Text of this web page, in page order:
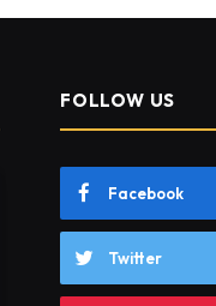
FOLLOW US
Facebook
Twitter